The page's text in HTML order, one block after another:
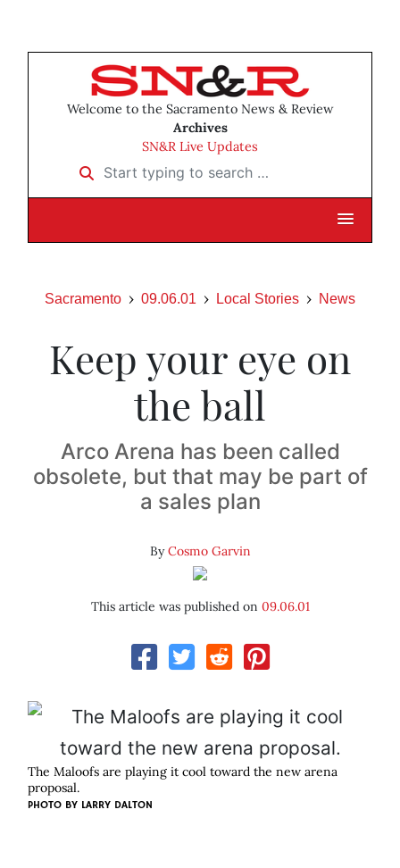
Welcome to the Sacramento News & Review
Archives
SN&R Live Updates
Start typing to search …
Sacramento 09.06.01 Local Stories News
Keep your eye on
the ball
Arco Arena has been called
obsolete, but that may be part of
a sales plan
ByCosmo Garvin
This article was published on 09.06.01
The Maloofs are playing it cool toward the new arena
proposal.
PHOTO BY LARRY DALTON